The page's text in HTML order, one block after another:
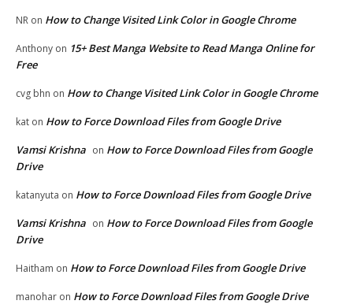
NR on How to Change Visited Link Color in Google Chrome
Anthony on 15+ Best Manga Website to Read Manga Online for
Free
cvg bhn on How to Change Visited Link Color in Google Chrome
kat on How to Force Download Files from Google Drive
Vamsi Krishna on How to Force Download Files from Google
Drive
katanyuta on How to Force Download Files from Google Drive
Vamsi Krishna on How to Force Download Files from Google
Drive
Haitham on How to Force Download Files from Google Drive
manohar on How to Force Download Files from Google Drive